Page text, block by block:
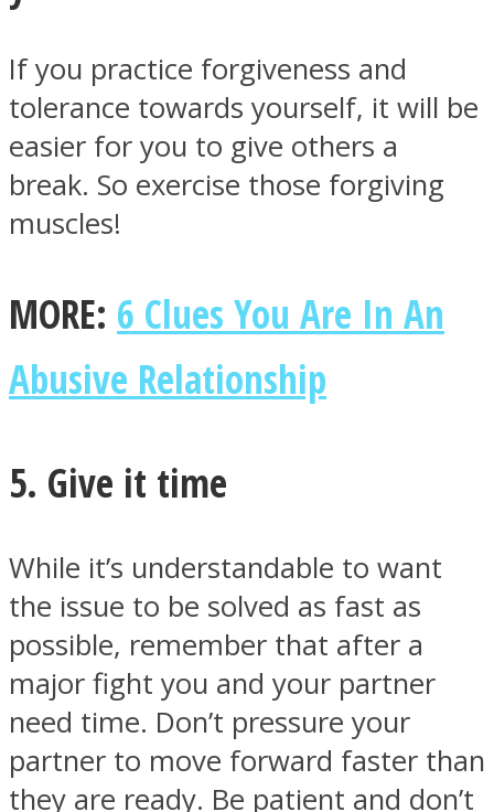
If you practice forgiveness and
tolerance towards yourself, it will be
easier for you to give others a
break. So exercise those forgiving
muscles!
MORE: 6 Clues You Are In An
Abusive Relationship
5. Give it time
While it’s understandable to want
the issue to be solved as fast as
possible, remember that after a
major fight you and your partner
need time. Don’t pressure your
partner to move forward faster than
they are ready. Be patient and don’t